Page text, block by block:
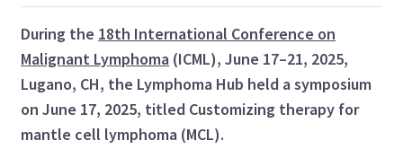
During the 18th International Conference on
Malignant Lymphoma (ICML), June 17–21, 2025,
Lugano, CH, the Lymphoma Hub held a symposium
on June 17, 2025, titled Customizing therapy for
mantle cell lymphoma (MCL).